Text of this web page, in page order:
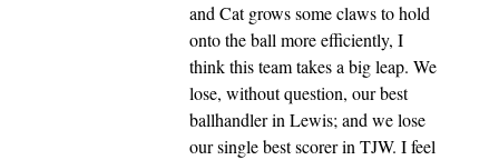
and Cat grows some claws to hold
onto the ball more efficiently, I
think this team takes a big leap. We
lose, without question, our best
ballhandler in Lewis; and we lose
our single best scorer in TJW. I feel